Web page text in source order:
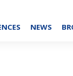
NEWS